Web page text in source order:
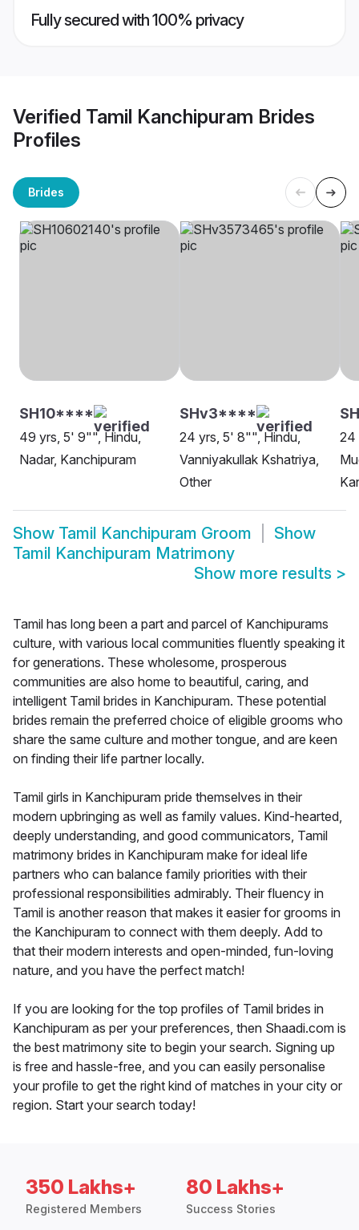
Fully secured with 100% privacy
Verified Tamil Kanchipuram Brides
Profiles
Brides
SH10****
49 yrs, 5' 9"", Hindu,
Nadar, Kanchipuram
SHv3****
24 yrs, 5' 8"", Hindu,
Vanniyakullak Kshatriya,
Other
24
Show Tamil Kanchipuram Groom
Show
Tamil Kanchipuram Matrimony
Show more results >
Tamil has long been a part and parcel of Kanchipurams
culture, with various local communities fluently speaking it
for generations. These wholesome, prosperous
communities are also home to beautiful, caring, and
intelligent Tamil brides in Kanchipuram. These potential
brides remain the preferred choice of eligible grooms who
share the same culture and mother tongue, and are keen
on finding their life partner locally.
Tamil girls in Kanchipuram pride themselves in their
modern upbringing as well as family values. Kind-hearted,
deeply understanding, and good communicators, Tamil
matrimony brides in Kanchipuram make for ideal life
partners who can balance family priorities with their
professional responsibilities admirably. Their fluency in
Tamil is another reason that makes it easier for grooms in
the Kanchipuram to connect with them deeply. Add to
that their modern interests and open-minded, fun-loving
nature, and you have the perfect match!
If you are looking for the top profiles of Tamil brides in
Kanchipuram as per your preferences, then Shaadi.com is
the best matrimony site to begin your search. Signing up
is free and hassle-free, and you can easily personalise
your profile to get the right kind of matches in your city or
region. Start your search today!
350 Lakhs+
Registered Members
80 Lakhs+
Success Stories